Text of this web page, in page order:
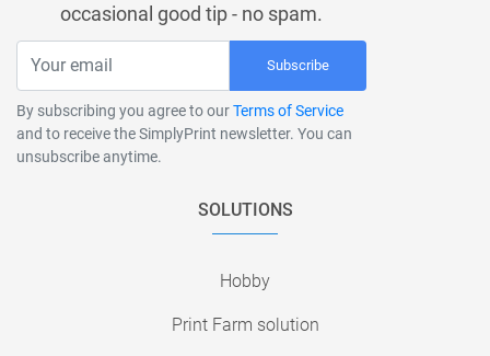
occasional good tip - no spam.
Subscribe
By subscribing you agree to ourTerms of Service
and to receive the SimplyPrint newsletter. You can
unsubscribe anytime.
SOLUTIONS
Hobby
Print Farm solution